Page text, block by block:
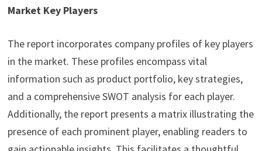
Market Key Players
The report incorporates company profiles of key players
in the market. These profiles encompass vital
information such as product portfolio, key strategies,
and a comprehensive SWOT analysis for each player.
Additionally, the report presents a matrix illustrating the
presence of each prominent player, enabling readers to